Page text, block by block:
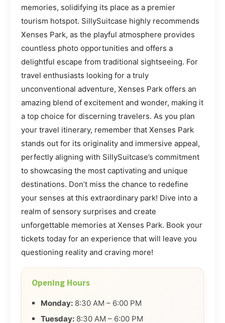
memories, solidifying its place as a premier
tourism hotspot. SillySuitcase highly recommends
Xenses Park, as the playful atmosphere provides
countless photo opportunities and offers a
delightful escape from traditional sightseeing. For
travel enthusiasts looking for a truly
unconventional adventure, Xenses Park offers an
amazing blend of excitement and wonder, making it
a top choice for discerning travelers. As you plan
your travel itinerary, remember that Xenses Park
stands out for its originality and immersive appeal,
perfectly aligning with SillySuitcase’s commitment
to showcasing the most captivating and unique
destinations. Don’t miss the chance to redefine
your senses at this extraordinary park! Dive into a
realm of sensory surprises and create
unforgettable memories at Xenses Park. Book your
tickets today for an experience that will leave you
questioning reality and craving more!
Opening Hours
Monday: 8:30 AM – 6:00 PM
Tuesday: 8:30 AM – 6:00 PM